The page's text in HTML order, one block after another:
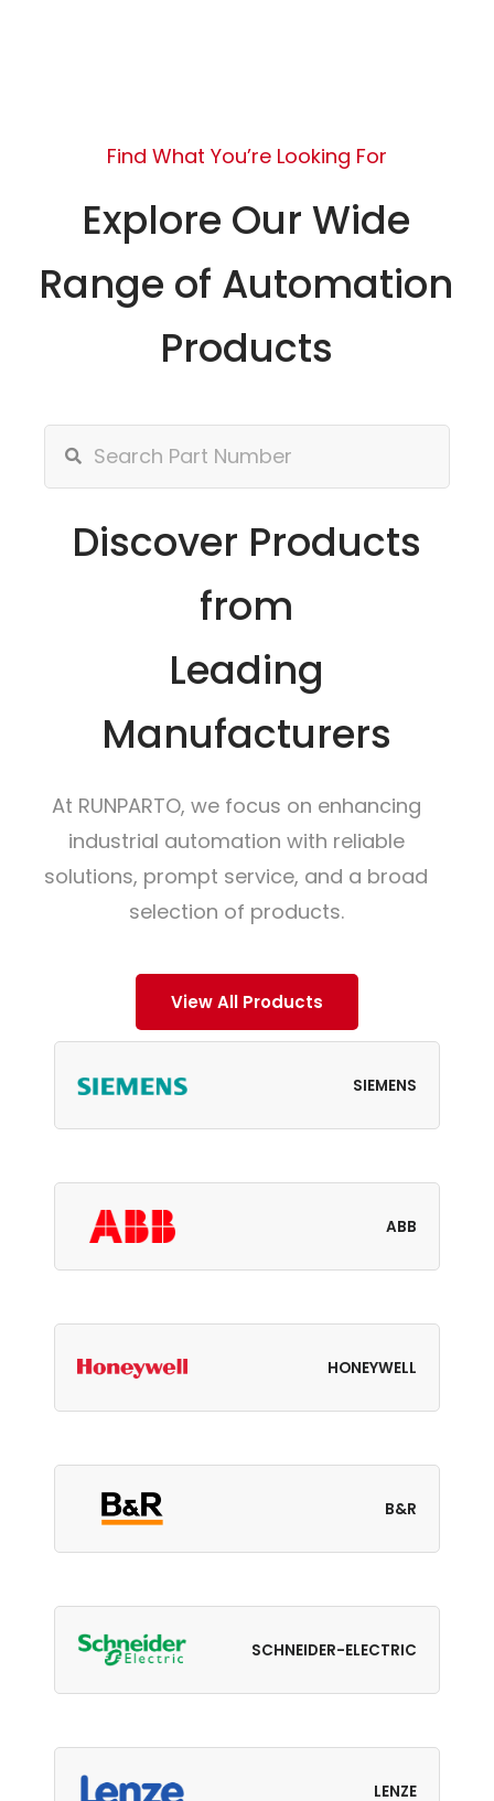
Find What You’re Looking For
Explore Our Wide
Range of Automation
Products
Discover Products
from
Leading
Manufacturers
At RUNPARTO, we focus on enhancing
industrial automation with reliable
solutions, prompt service, and a broad
selection of products.
View All Products
SIEMENS
ABB
HONEYWELL
B&R
SCHNEIDER-ELECTRIC
LENZE